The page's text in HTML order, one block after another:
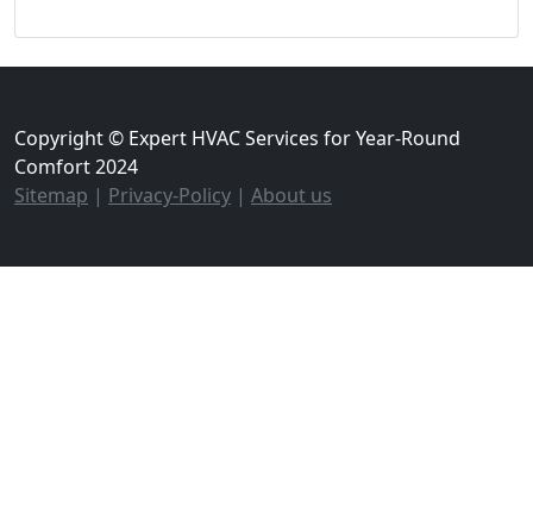
Copyright © Expert HVAC Services for Year-Round
Comfort 2024
Sitemap | Privacy-Policy | About us